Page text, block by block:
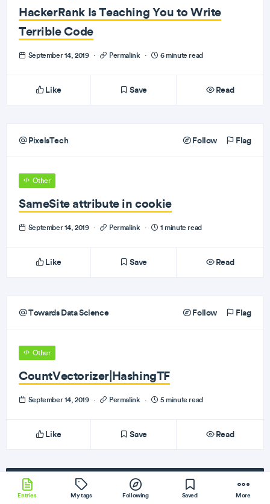
HackerRank Is Teaching You to Write
Terrible Code
September 14, 2019 · Permalink · 6 minute read
Like Save Read
PixelsTech Follow Flag
Other
SameSite attribute in cookie
September 14, 2019 · Permalink · 1 minute read
Like Save Read
Towards Data Science Follow Flag
Other
CountVectorizer|HashingTF
September 14, 2019 · Permalink · 5 minute read
Like Save Read
Subscribe to our newsletter!
Entries My tags Following Saved More